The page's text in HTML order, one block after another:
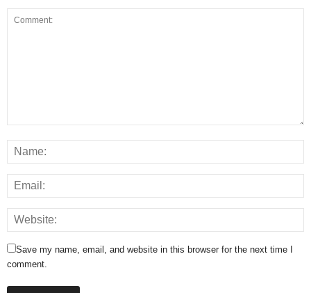
Save my name, email, and website in this browser for the next time I
comment.